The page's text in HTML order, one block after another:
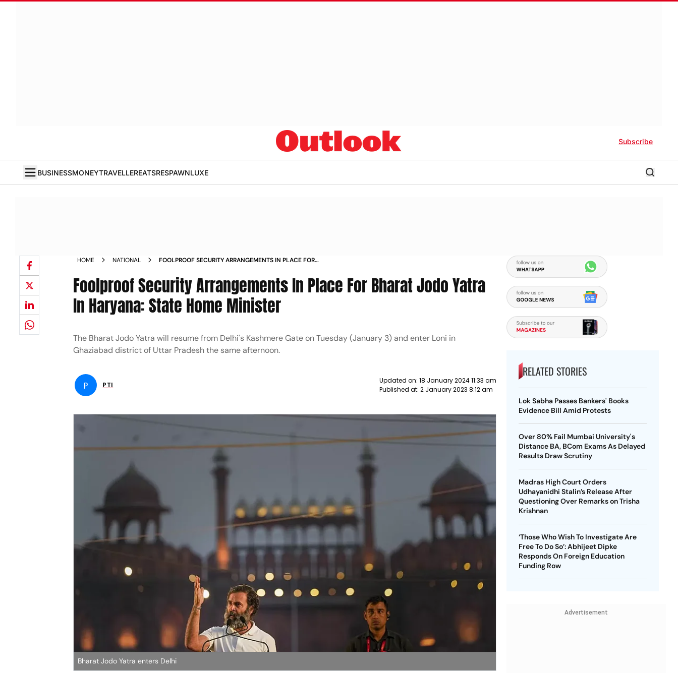
Subscribe
BUSINESSMONEYTRAVELLEREATSRESPAWNLUXE
HOME NATIONAL
FOOLPROOF SECURITY ARRANGEMENTS IN PLACE FOR
NEWS
Foolproof Security Arrangements In Place For Bharat Jodo Yatra
In Haryana: State Home Minister
The Bharat Jodo Yatra will resume from Delhi's Kashmere Gate on Tuesday (January 3) and enter Loni in
Ghaziabad district of Uttar Pradesh the same afternoon.
P PTI
Updated on: 18 January 2024 11:33 am
Published at: 2 January 2023 8:12 am
Bharat Jodo Yatra enters Delhi
RELATED STORIES
Lok Sabha Passes Bankers' Books
Evidence Bill Amid Protests
Over 80% Fail Mumbai University's
Distance BA, BCom Exams As Delayed
Results Draw Scrutiny
Madras High Court Orders
Udhayanidhi Stalin’s Release After
Questioning Over Remarks on Trisha
Krishnan
‘Those Who Wish To Investigate Are
Free To Do So’: Abhijeet Dipke
Responds On Foreign Education
Funding Row
Advertisement